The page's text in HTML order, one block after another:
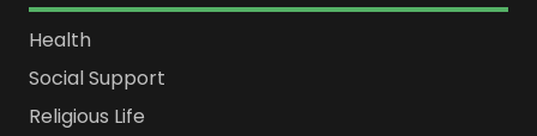
Health
Social Support
Religious Life